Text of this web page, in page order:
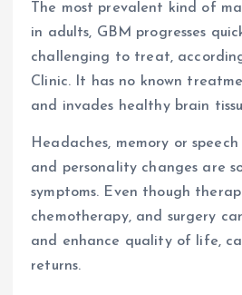
The most prevalent kind of
in adults, GBM progresses
challenging to treat,
Clinic. It has no known
and invades healthy brain
Headaches, memory or speech
and personality changes are
symptoms. Even though
chemotherapy, and surgery
and enhance quality of life,
returns.